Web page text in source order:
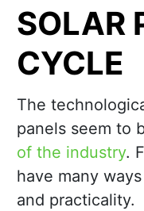
SOLAR
CYCLE
The
panels seem to
of the industry.
have many
and practicality.